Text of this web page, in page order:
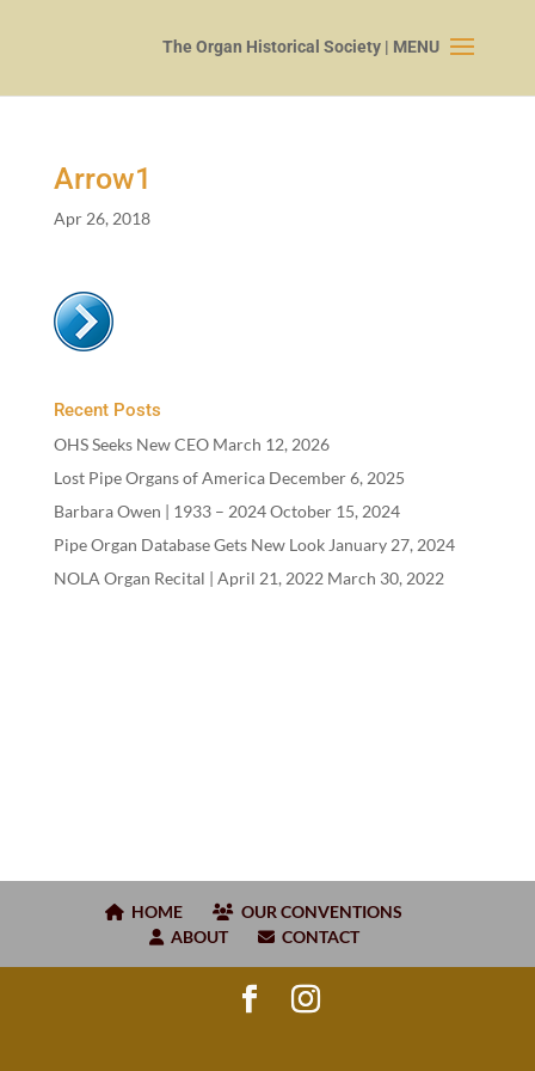
Arrow1
Apr 26, 2018
Recent Posts
OHS Seeks New CEO March 12, 2026
Lost Pipe Organs of America December 6, 2025
Barbara Owen | 1933– 2024October 15, 2024
Pipe Organ Database Gets New Look January 27, 2024
NOLA Organ Recital | April 21, 2022 March 30, 2022
HOME
OUR CONVENTIONS
ABOUT
CONTACT